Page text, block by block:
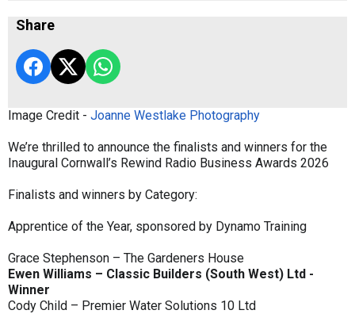
Share
Image Credit - Joanne Westlake Photography
We’re thrilled to announce the finalists and winners for the
Inaugural Cornwall’s Rewind Radio Business Awards 2026
Finalists and winners by Category:
Apprentice of the Year, sponsored by Dynamo Training
Grace Stephenson – The Gardeners House
Ewen Williams – Classic Builders (South West) Ltd -
Winner
Cody Child – Premier Water Solutions 10 Ltd